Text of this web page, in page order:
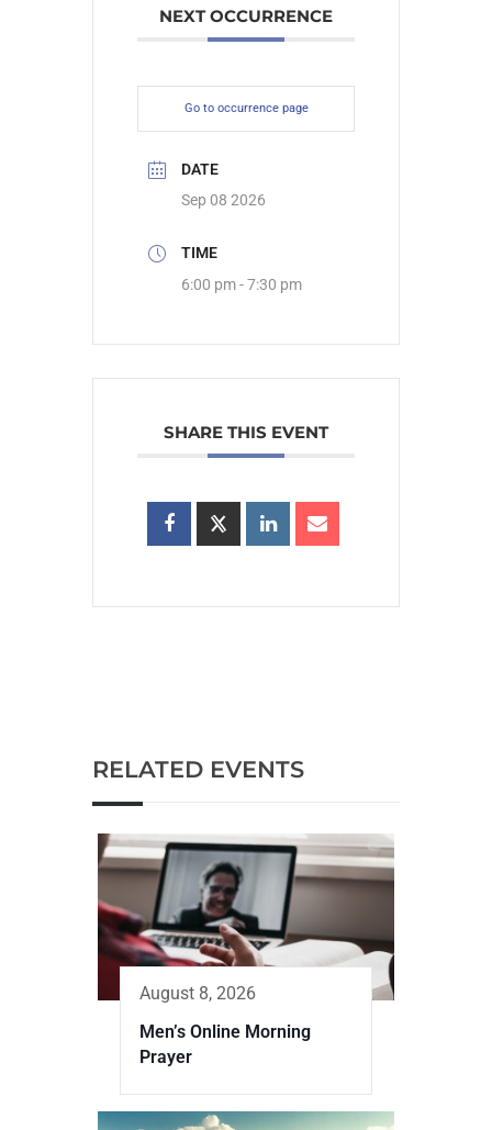
NEXT OCCURRENCE
Go to occurrence page
DATE
Sep 08 2026
TIME
6:00 pm - 7:30 pm
SHARE THIS EVENT
RELATED EVENTS
August 8, 2026
Men’s Online Morning
Prayer